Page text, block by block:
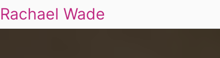
Rachael Wade